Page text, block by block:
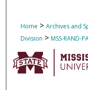
Home > Archives and
Division > MSS-RAND-